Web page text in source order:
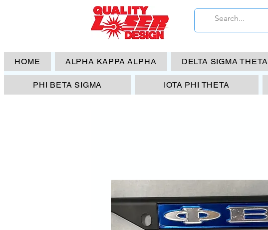
HOME ALPHA KAPPA ALPHA DELTA SIGMA THETA
PHI BETA SIGMA IOTA PHI THETA